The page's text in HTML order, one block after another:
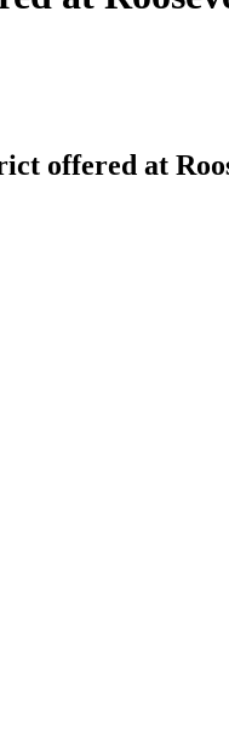
offered at